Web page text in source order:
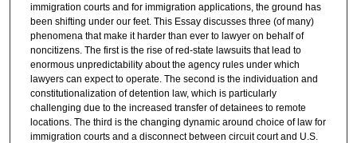
immigration courts and for immigration applications, the ground has
been shifting under our feet. This Essay discusses three (of many)
phenomena that make it harder than ever to lawyer on behalf of
noncitizens. The first is the rise of red-state lawsuits that lead to
enormous unpredictability about the agency rules under which
lawyers can expect to operate. The second is the individuation and
constitutionalization of detention law, which is particularly
challenging due to the increased transfer of detainees to remote
locations. The third is the changing dynamic around choice of law for
immigration courts and a disconnect between circuit court and U.S.